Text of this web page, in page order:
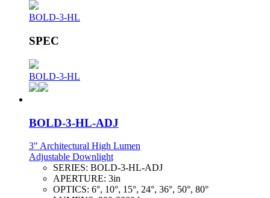
BOLD-3-HL
SPEC
BOLD-3-HL
BOLD-3-HL-ADJ
3" Architectural High Lumen
Adjustable Downlight
SERIES: BOLD-3-HL-ADJ
APERTURE: 3in
OPTICS: 6°, 10°, 15°, 24°, 36°, 50°, 80°